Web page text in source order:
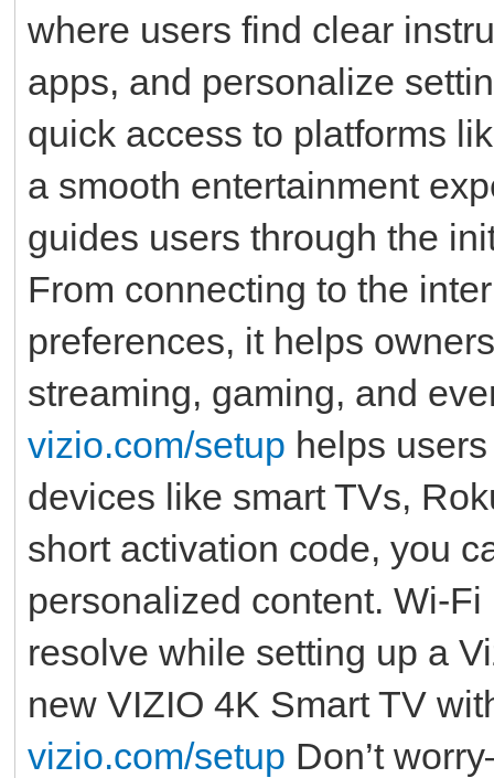
where users find clear
apps, and personalize
quick access to platforms
a smooth entertainment
guides users through the
From connecting to the
preferences, it helps
streaming, gaming, and
vizio.com/setup helps
devices like smart TVs,
short activation code, you
personalized content. Wi-
resolve while setting up a
new VIZIO 4K Smart TV
vizio.com/setup Don’t